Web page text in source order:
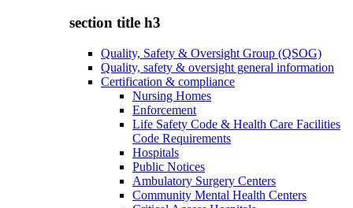
section title h3
Quality, Safety & Oversight Group (QSOG)
Quality, safety & oversight general information
Certification & compliance
Nursing Homes
Enforcement
Life Safety Code & Health Care Facilities
Code Requirements
Hospitals
Public Notices
Ambulatory Surgery Centers
Community Mental Health Centers